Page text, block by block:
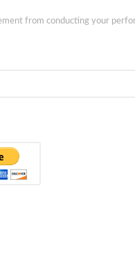
from conducting your